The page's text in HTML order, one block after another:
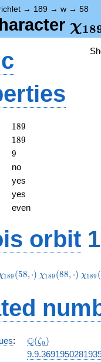
→ 189 → w → 58
χ18
189
189
189
189
9
9
no
yes
yes
even
orbit
189 (58,⋅) \chi_{189}
χ189 (88, ⋅) χ189 (
: \Q(\zeta_{9})
Q(ζ9 )